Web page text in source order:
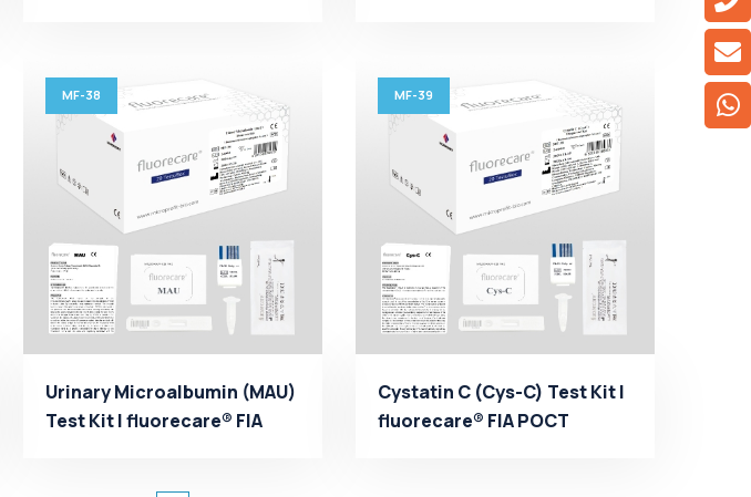
MF-38
Urinary Microalbumin (MAU)
Test Kit | fluorecare® FIA
MF-39
Cystatin C (Cys-C) Test Kit |
fluorecare® FIA POCT